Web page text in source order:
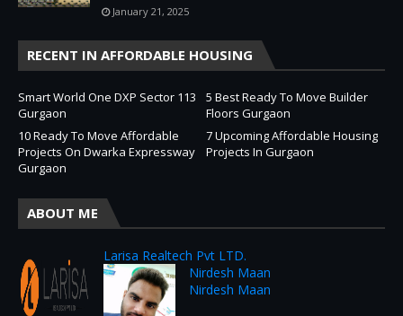
January 21, 2025
RECENT IN AFFORDABLE HOUSING
Smart World One DXP Sector 113
Gurgaon
5 Best Ready To Move Builder
Floors Gurgaon
10 Ready To Move Affordable
Projects On Dwarka Expressway
Gurgaon
7 Upcoming Affordable Housing
Projects In Gurgaon
ABOUT ME
Larisa Realtech Pvt LTD.
Nirdesh Maan
Nirdesh Maan